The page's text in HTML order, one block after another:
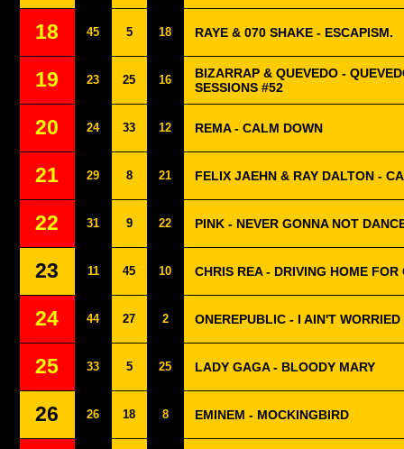
18 45 5 18 RAYE & 070 SHAKE - ESCAPISM.
19 23 25 16
BIZARRAP & QUEVEDO -
SESSIONS #52
20 24 33 12 REMA - CALM DOWN
21 29 8 21 FELIX JAEHN & RAY DALTON -
22 31 9 22 PINK - NEVER GONNA NOT
23 11 45 10 CHRIS REA - DRIVING HOME FOR
24 44 27 2 ONEREPUBLIC - I AIN'T WORRIED
25 33 5 25 LADY GAGA - BLOODY MARY
26 26 18 8 EMINEM - MOCKINGBIRD